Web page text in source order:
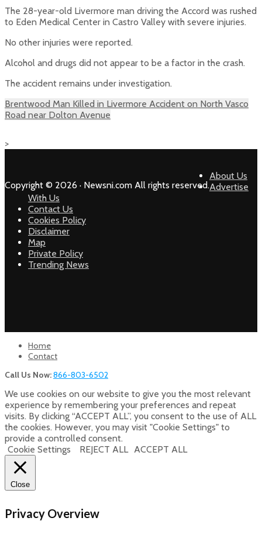
The 28-year-old Livermore man driving the Accord was rushed
to Eden Medical Center in Castro Valley with severe injuries.
No other injuries were reported.
Alcohol and drugs did not appear to be a factor in the crash.
The accident remains under investigation.
Brentwood Man Killed in Livermore Accident on North Vasco
Road near Dolton Avenue
>
Copyright © 2026 · Newsni.com All rights reserved.
About Us
Advertise
With Us
Contact Us
Cookies Policy
Disclaimer
Map
Private Policy
Trending News
Home
Contact
Call Us Now:866-803-6502
We use cookies on our website to give you the most relevant
experience by remembering your preferences and repeat
visits. By clicking “ACCEPT ALL”, you consent to the use of ALL
the cookies. However, you may visit "Cookie Settings" to
provide a controlled consent.
Cookie Settings
REJECT ALL ACCEPT ALL
Close
Privacy Overview